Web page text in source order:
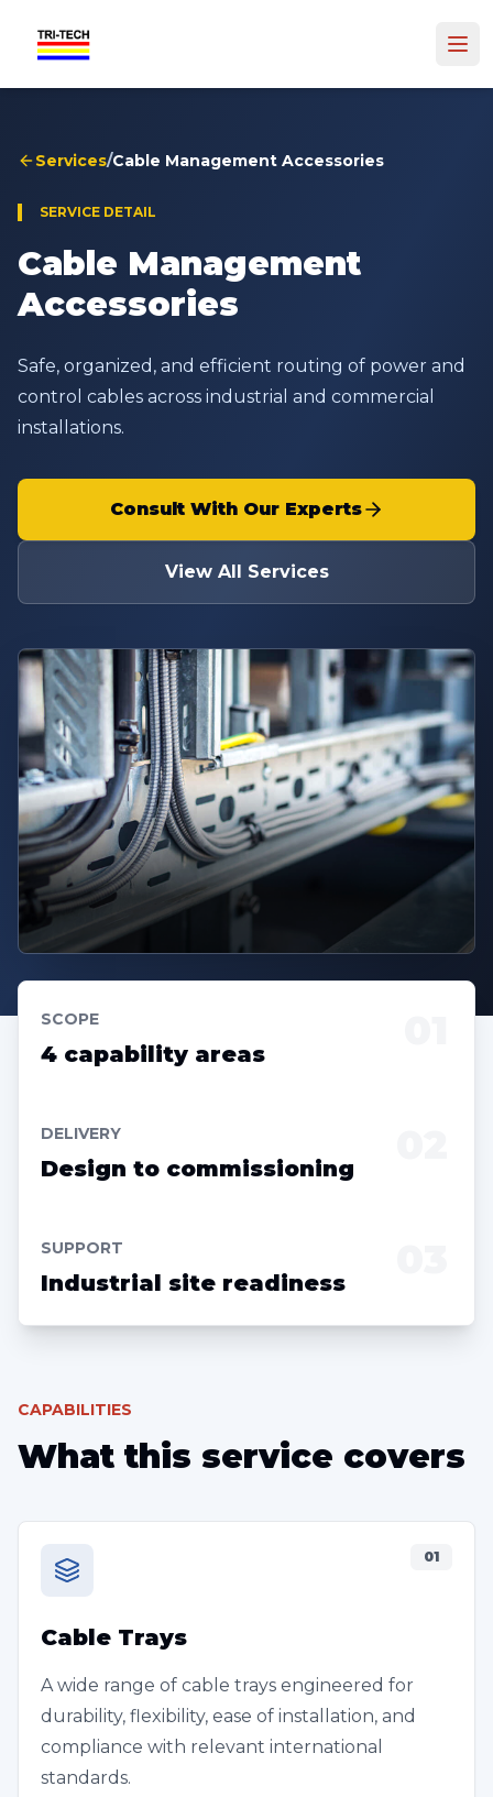
Services/Cable Management Accessories
SERVICE DETAIL
Cable Management
Accessories
Safe, organized, and efficient routing of power and
control cables across industrial and commercial
installations.
Consult With Our Experts
View All Services
SCOPE
4 capability areas
DELIVERY
Design to commissioning
SUPPORT
Industrial site readiness
CAPABILITIES
What this service covers
01
Cable Trays
A wide range of cable trays engineered for
durability, flexibility, ease of installation, and
compliance with relevant international
standards.